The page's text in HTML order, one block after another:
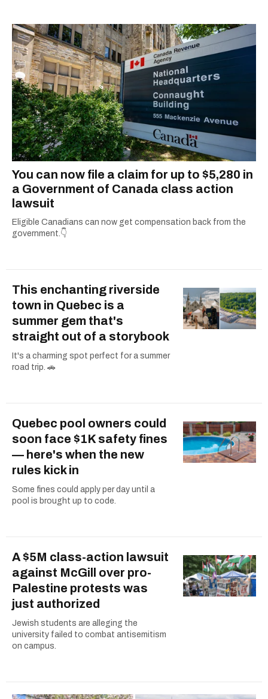
You can now file a claim for up to $5,280 in
a Government of Canada class action
lawsuit
Eligible Canadians can now get compensation back from the
government.👇
This enchanting riverside
town in Quebec is a
summer gem that's
straight out of a storybook
It's a charming spot perfect for a summer
road trip. 🚗
Quebec pool owners could
soon face $1K safety fines
— here's when the new
rules kick in
Some fines could apply per day until a
pool is brought up to code.
A $5M class-action lawsuit
against McGill over pro-
Palestine protests was
just authorized
Jewish students are alleging the
university failed to combat antisemitism
on campus.